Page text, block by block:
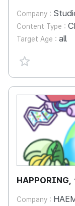
Company :
Content Type :
Target Age : all
favorite
Company :